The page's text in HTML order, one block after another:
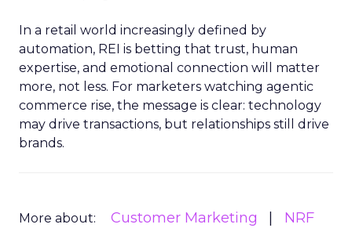
In a retail world increasingly defined by
automation, REI is betting that trust, human
expertise, and emotional connection will matter
more, not less. For marketers watching agentic
commerce rise, the message is clear: technology
may drive transactions, but relationships still drive
brands.
More about: Customer Marketing
NRF